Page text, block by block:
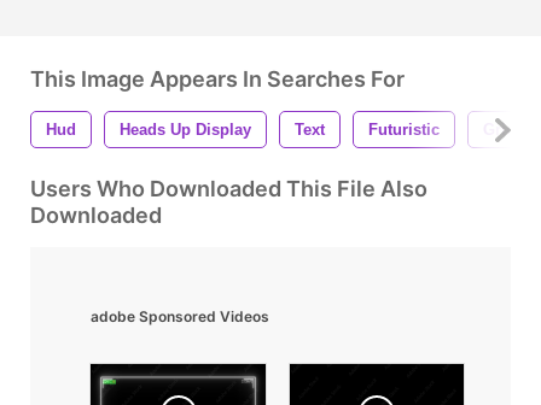
This Image Appears In Searches For
Hud Heads Up Display Text Futuristic Grid
Users Who Downloaded This File Also
Downloaded
adobe Sponsored Videos